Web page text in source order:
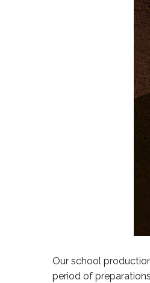
Our school
period of